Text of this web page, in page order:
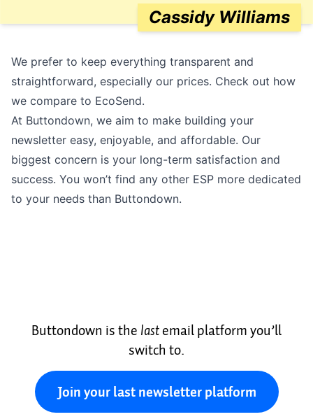
Cassidy Williams
We prefer to keep everything transparent and
straightforward, especially our prices. Check out how
we compare to EcoSend.
At Buttondown, we aim to make building your
newsletter easy, enjoyable, and affordable. Our
biggest concern is your long-term satisfaction and
success. You won’t find any other ESP more dedicated
to your needs than Buttondown.
Buttondown is the lastemail platform you’ll
switch to.
Join your last newsletter platform